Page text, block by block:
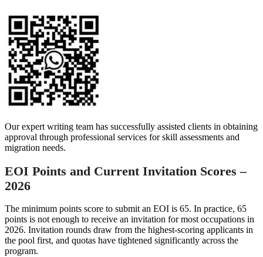
Our expert writing team has successfully assisted clients in obtaining
approval through professional services for skill assessments and
migration needs.
EOI Points and Current Invitation Scores –
2026
The minimum points score to submit an EOI is 65. In practice, 65
points is not enough to receive an invitation for most occupations in
2026. Invitation rounds draw from the highest-scoring applicants in
the pool first, and quotas have tightened significantly across the
program.